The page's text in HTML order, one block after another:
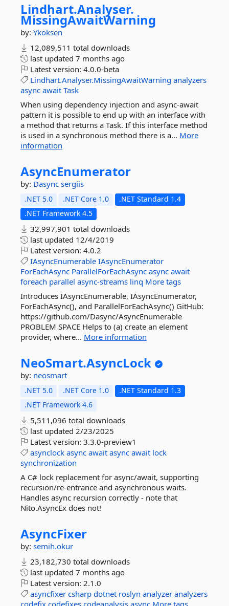
Lindhart.Analyser.
MissingAwaitWarning
by: Ykoksen
12,089,511 total downloads
last updated 7 months ago
Latest version: 4.0.0-beta
Lindhart.Analyser.MissingAwaitWarning analyzers
async await Task
When using dependency injection and async-await
pattern it is possible to end up with an interface with
a method that returns a Task. If this interface method
is used in a synchronous method there is a... More
information
AsyncEnumerator
by: Dasync sergiis
.NET 5.0 .NET Core 1.0
.NET Standard 1.4
.NET Framework 4.5
32,997,901 total downloads
last updated 12/4/2019
Latest version: 4.0.2
IAsyncEnumerable IAsyncEnumerator
ForEachAsync ParallelForEachAsync async await
foreach parallel async-streams linq More tags
Introduces IAsyncEnumerable, IAsyncEnumerator,
ForEachAsync(), and ParallelForEachAsync() GitHub:
https://github.com/Dasync/AsyncEnumerable
PROBLEM SPACE Helps to (a) create an element
provider, where... More information
NeoSmart.AsyncLock
by: neosmart
.NET 5.0 .NET Core 1.0
.NET Standard 1.3
.NET Framework 4.6
5,511,096 total downloads
last updated 2/23/2025
Latest version: 3.3.0-preview1
asynclock async await async await lock
synchronization
A C# lock replacement for async/await, supporting
recursion/re-entrance and asynchronous waits.
Handles async recursion correctly - note that
Nito.AsyncEx does not!
AsyncFixer
by: semih.okur
23,182,730 total downloads
last updated 7 months ago
Latest version: 2.1.0
asyncfixer csharp dotnet roslyn analyzer analyzers
codefix codefixes codeanalysis async More tags